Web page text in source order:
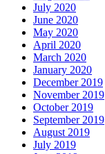
July 2020
June 2020
May 2020
April 2020
March 2020
January 2020
December 2019
November 2019
October 2019
September 2019
August 2019
July 2019